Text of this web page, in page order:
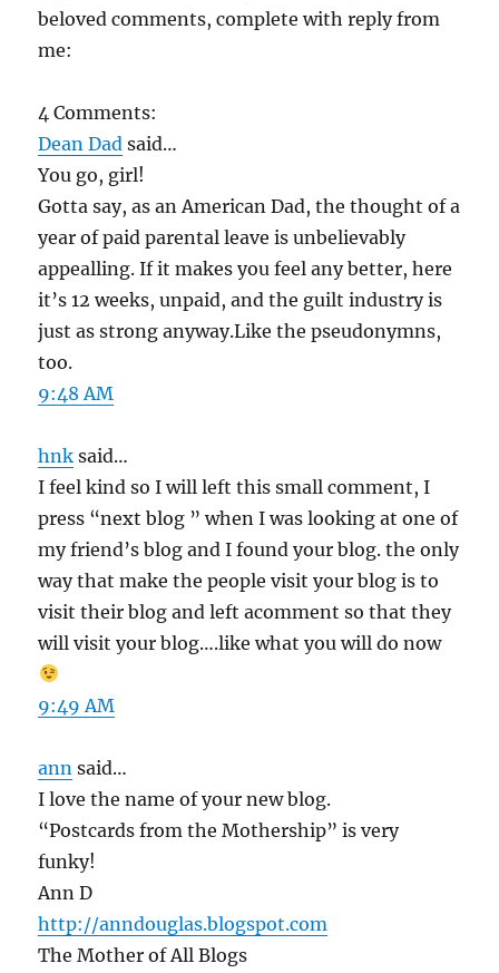
beloved comments, complete with reply from
me:
4 Comments:
Dean Dad said…
You go, girl!
Gotta say, as an American Dad, the thought of a
year of paid parental leave is unbelievably
appealling. If it makes you feel any better, here
it’s 12 weeks, unpaid, and the guilt industry is
just as strong anyway.Like the pseudonymns,
too.
9:48 AM
hnk said…
I feel kind so I will left this small comment, I
press “next blog ” when I was looking at one of
my friend’s blog and I found your blog. the only
way that make the people visit your blog is to
visit their blog and left acomment so that they
will visit your blog….like what you will do now
9:49 AM
ann said…
I love the name of your new blog.
“Postcards from the Mothership” is very
funky!
Ann D
http://anndouglas.blogspot.com
The Mother of All Blogs